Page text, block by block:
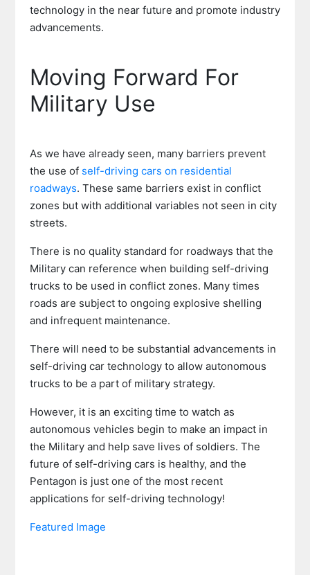
technology in the near future and promote industry
advancements.
Moving Forward For
Military Use
As we have already seen, many barriers prevent
the use of self-driving cars on residential
roadways. These same barriers exist in conflict
zones but with additional variables not seen in city
streets.
There is no quality standard for roadways that the
Military can reference when building self-driving
trucks to be used in conflict zones. Many times
roads are subject to ongoing explosive shelling
and infrequent maintenance.
There will need to be substantial advancements in
self-driving car technology to allow autonomous
trucks to be a part of military strategy.
However, it is an exciting time to watch as
autonomous vehicles begin to make an impact in
the Military and help save lives of soldiers. The
future of self-driving cars is healthy, and the
Pentagon is just one of the most recent
applications for self-driving technology!
Featured Image